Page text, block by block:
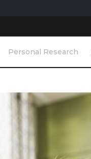
Personal Research